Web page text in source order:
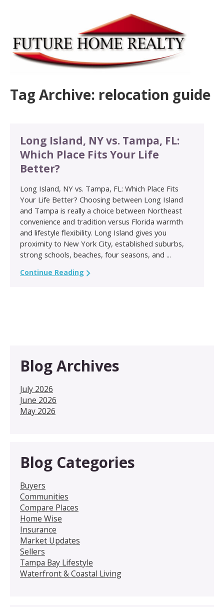
Tag Archive: relocation guide
Long Island, NY vs. Tampa, FL:
Which Place Fits Your Life
Better?
Long Island, NY vs. Tampa, FL: Which Place Fits
Your Life Better? Choosing between Long Island
and Tampa is really a choice between Northeast
convenience and tradition versus Florida warmth
and lifestyle flexibility. Long Island gives you
proximity to New York City, established suburbs,
strong schools, beaches, four seasons, and ...
Continue Reading
Blog Archives
July 2026
June 2026
May 2026
Blog Categories
Buyers
Communities
Compare Places
Home Wise
Insurance
Market Updates
Sellers
Tampa Bay Lifestyle
Waterfront & Coastal Living